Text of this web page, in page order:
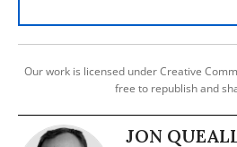
Our work is licensed under Creative
free to republish and
JON